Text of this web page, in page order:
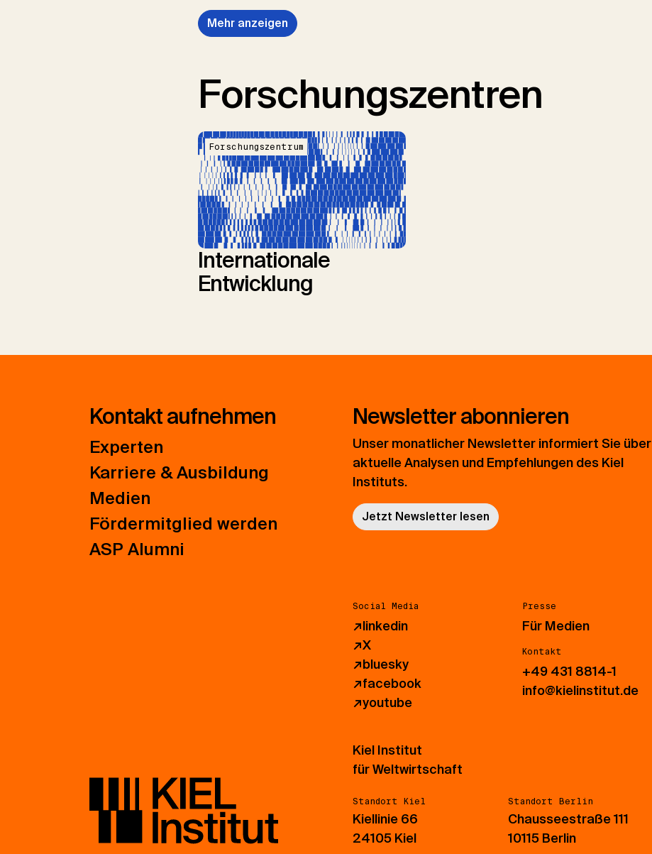
Mehr anzeigen
Forschungszentren
Forschungszentrum
Internationale
Entwicklung
Kontakt aufnehmen
Experten
Karriere & Ausbildung
Medien
Fördermitglied werden
ASP Alumni
Newsletter abonnieren
Unser monatlicher Newsletter informiert Sie über
aktuelle Analysen und Empfehlungen des Kiel
Instituts.
Jetzt Newsletter lesen
Social Media
↗linkedin
↗X
↗bluesky
↗facebook
↗youtube
Presse
Für Medien
Kontakt
+49 431 8814-1
info@kielinstitut.de
Kiel Institut
für Weltwirtschaft
Standort Kiel
Kiellinie 66
24105 Kiel
Standort Berlin
Chausseestraße 111
10115 Berlin